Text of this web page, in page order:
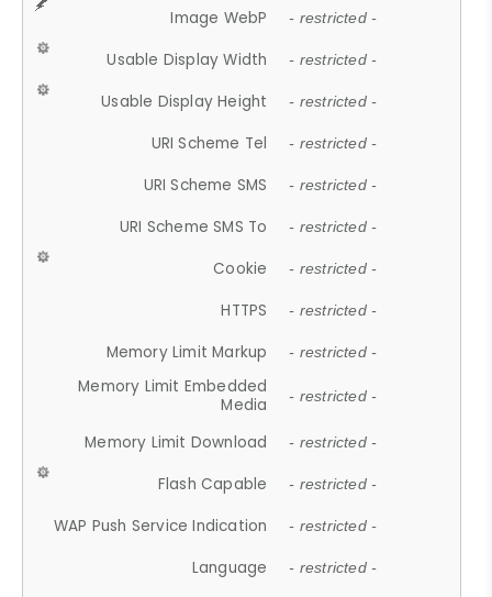
Image WebP - restricted -
Usable Display Width - restricted -
Usable Display Height - restricted -
URI Scheme Tel - restricted -
URI Scheme SMS - restricted -
URI Scheme SMS To - restricted -
Cookie - restricted -
HTTPS - restricted -
Memory Limit Markup - restricted -
Memory Limit Embedded
Media
- restricted -
Memory Limit Download - restricted -
Flash Capable - restricted -
WAP Push Service Indication - restricted -
Language - restricted -